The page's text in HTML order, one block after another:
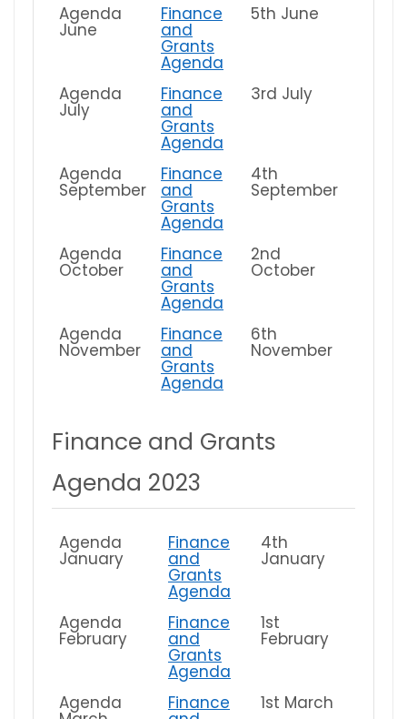
Agenda
June
Finance
and
Grants
Agenda
5th June
Agenda
July
Finance
and
Grants
Agenda
3rd July
Agenda
September
Finance
and
Grants
Agenda
4th
September
Agenda
October
Finance
and
Grants
Agenda
2nd
October
Agenda
November
Finance
and
Grants
Agenda
6th
November
Finance and Grants
Agenda 2023
Agenda
January
Finance
and
Grants
Agenda
4th
January
Agenda
February
Finance
and
Grants
Agenda
1st
February
Agenda Finance 1st March